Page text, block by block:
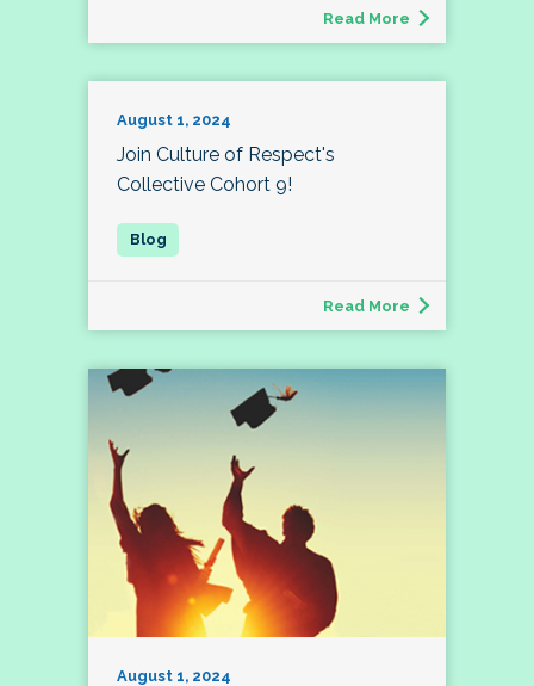
Read More
August 1, 2024
Join Culture of Respect's
Collective Cohort 9!
Read More
August 1, 2024